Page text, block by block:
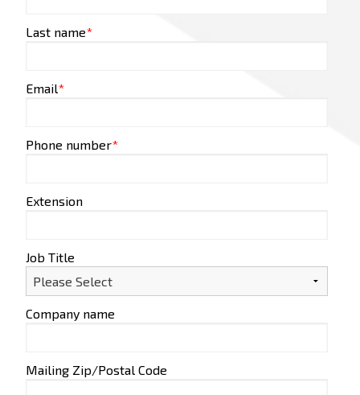
Last name*
Email*
Phone number*
Extension
Job Title
Company name
Mailing Zip/Postal Code